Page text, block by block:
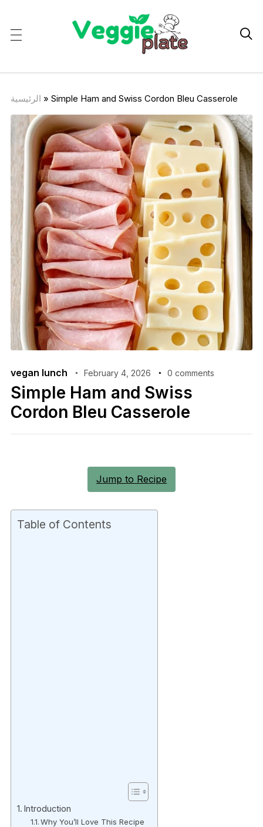

الرئيسية » Simple Ham and Swiss Cordon Bleu Casserole
vegan lunch February 4, 2026 0 comments
Simple Ham and Swiss
Cordon Bleu Casserole
Jump to Recipe
Table of Contents
Introduction
Why You’ll Love This Recipe